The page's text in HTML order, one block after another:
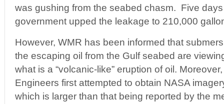
was gushing from the seabed chasm. Five
government upped the leakage to 210,000
However, WMR has been informed that
the escaping oil from the Gulf seabed are
what is a “volcanic-like” eruption of oil.
Engineers first attempted to obtain NASA
which is larger than that being reported by the